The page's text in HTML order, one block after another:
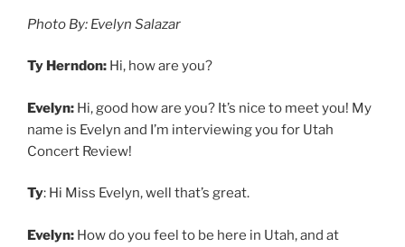
Photo By: Evelyn Salazar
Ty Herndon: Hi, how are you?
Evelyn: Hi, good how are you? It’s nice to meet you! My
name is Evelyn and I’m interviewing you for Utah
Concert Review!
Ty: Hi Miss Evelyn, well that’s great.
Evelyn: How do you feel to be here in Utah, and at